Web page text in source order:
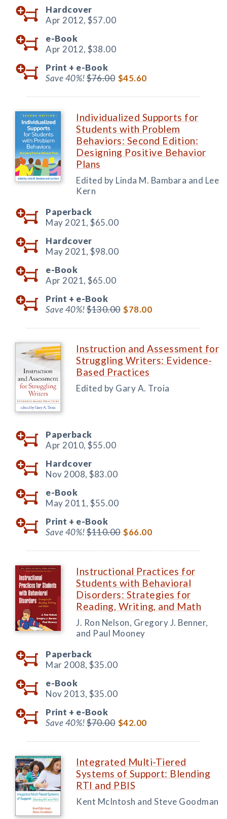
Hardcover
Apr 2012, $57.00
e-Book
Apr 2012, $38.00
Print + e-Book
Save 40%!$76.00 $45.60
Individualized Supports for
Students with Problem
Behaviors: Second Edition:
Designing Positive Behavior
Plans
Edited by Linda M. Bambara and Lee
Kern
Paperback
May 2021, $65.00
Hardcover
May 2021, $98.00
e-Book
Apr 2021, $65.00
Print + e-Book
Save 40%!$130.00 $78.00
Instruction and Assessment for
Struggling Writers: Evidence-
Based Practices
Edited by Gary A. Troia
Paperback
Apr 2010, $55.00
Hardcover
Nov 2008, $83.00
e-Book
May 2011, $55.00
Print + e-Book
Save 40%!$110.00 $66.00
Instructional Practices for
Students with Behavioral
Disorders: Strategies for
Reading, Writing, and Math
J. Ron Nelson, Gregory J. Benner,
and Paul Mooney
Paperback
Mar 2008, $35.00
e-Book
Nov 2013, $35.00
Print + e-Book
Save 40%!$70.00 $42.00
Integrated Multi-Tiered
Systems of Support: Blending
RTI and PBIS
Kent McIntosh and Steve Goodman